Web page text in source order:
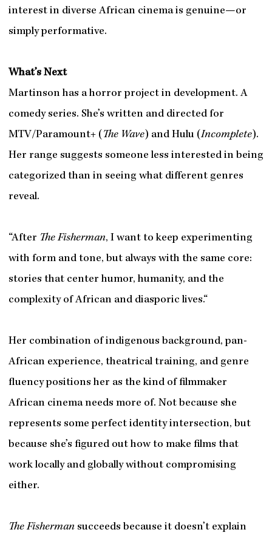
interest in diverse African cinema is genuine—or
simply performative.
What’s Next
Martinson has a horror project in development. A
comedy series. She’s written and directed for
MTV/Paramount+ ( The Wave) and Hulu (Incomplete).
Her range suggests someone less interested in being
categorized than in seeing what different genres
reveal.
“After The Fisherman, I want to keep experimenting
with form and tone, but always with the same core:
stories that center humor, humanity, and the
complexity of African and diasporic lives.“
Her combination of indigenous background, pan-
African experience, theatrical training, and genre
fluency positions her as the kind of filmmaker
African cinema needs more of. Not because she
represents some perfect identity intersection, but
because she’s figured out how to make films that
work locally and globally without compromising
either.
The Fishermansucceeds because it doesn’t explain